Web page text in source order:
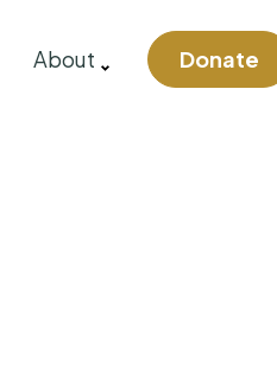
About Donate